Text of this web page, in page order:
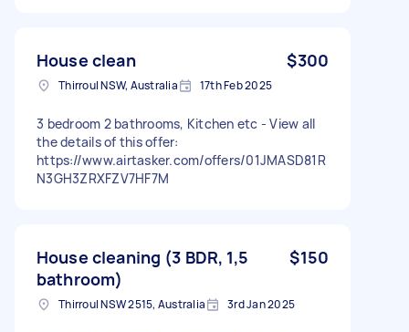
House clean $300
Thirroul NSW, Australia 17th Feb 2025
3 bedroom 2 bathrooms, Kitchen etc - View all
the details of this offer:
https://www.airtasker.com/offers/01JMASD81R
N3GH3ZRXFZV7HF7M
House cleaning (3 BDR, 1,5
bathroom)
$150
Thirroul NSW 2515, Australia 3rd Jan 2025